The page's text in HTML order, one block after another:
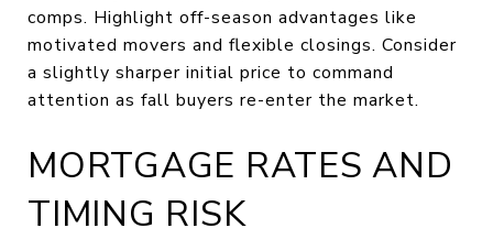
comps. Highlight off-season advantages like
motivated movers and flexible closings. Consider
a slightly sharper initial price to command
attention as fall buyers re-enter the market.
MORTGAGE RATES AND
TIMING RISK